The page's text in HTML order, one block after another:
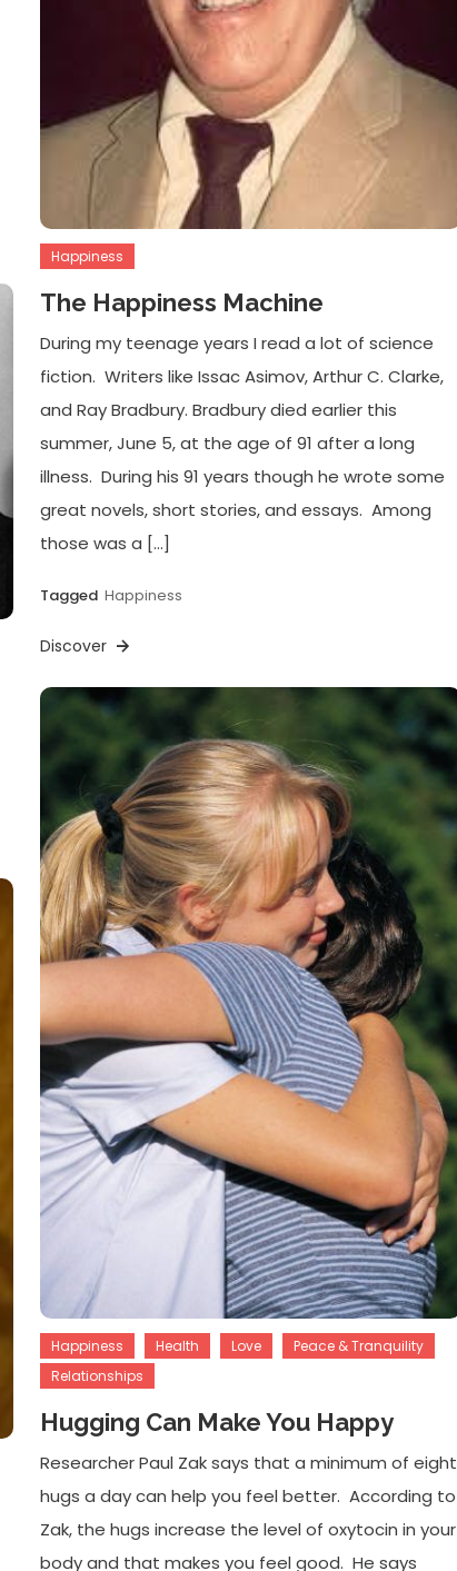
Happiness
The Happiness Machine
During my teenage years I read a lot of science
fiction. Writers like Issac Asimov, Arthur C. Clarke,
and Ray Bradbury. Bradbury died earlier this
summer, June 5, at the age of 91 after a long
illness. During his 91 years though he wrote some
great novels, short stories, and essays. Among
those was a […]
Tagged Happiness
Discover
Happiness Health Love
Peace & Tranquility
Relationships
Hugging Can Make You Happy
Researcher Paul Zak says that a minimum of eight
hugs a day can help you feel better. According to
Zak, the hugs increase the level of oxytocin in your
body and that makes you feel good. He says